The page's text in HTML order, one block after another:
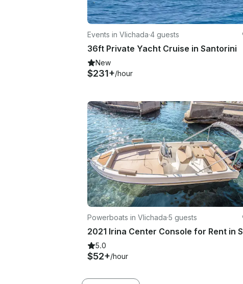
Events in Vlichada·4 guests
36ft Private Yacht Cruise in Santorini
New
$231+/hour
Powerboats in Vlichada·5 guests
5.0
$52+/hour